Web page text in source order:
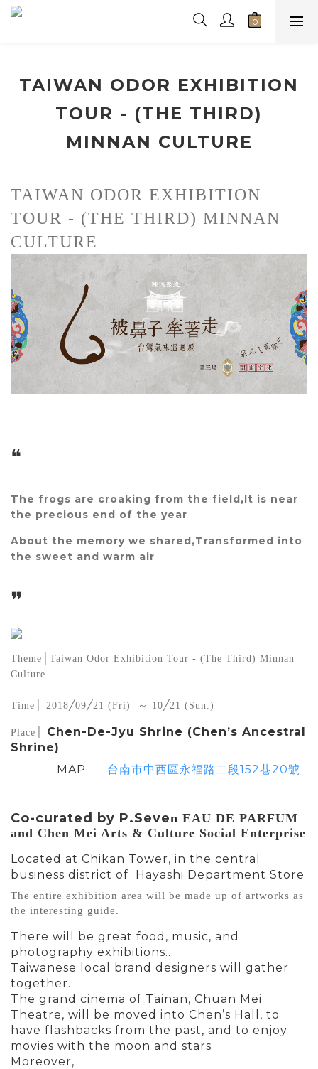
TAIWAN ODOR EXHIBITION
TOUR - (THE THIRD)
MINNAN CULTURE
TAIWAN ODOR EXHIBITION
TOUR - (THE THIRD) MINNAN
CULTURE
❝
The frogs are croaking from the field,It is near
the precious end of the year
About the memory we shared,Transformed into
the sweet and warm air
❞
Theme│Taiwan Odor Exhibition Tour - (The Third) Minnan
Culture
Time│ 2018╱09╱21 (Fri)  ～ 10╱21 (Sun.)
Place│ Chen-De-Jyu Shrine (Chen’s Ancestral
Shrine)
MAP 台南市中西區永福路二段152巷20號
Co-curated by P.Seven EAU DE PARFUM
and Chen Mei Arts & Culture Social Enterprise
Located at Chikan Tower, in the central
business district of Hayashi Department Store
The entire exhibition area will be made up of artworks as
the interesting guide.
There will be great food, music, and
photography exhibitions…
Taiwanese local brand designers will gather
together.
The grand cinema of Tainan, Chuan Mei
Theatre, will be moved into Chen’s Hall, to
have flashbacks from the past, and to enjoy
movies with the moon and stars
Moreover,